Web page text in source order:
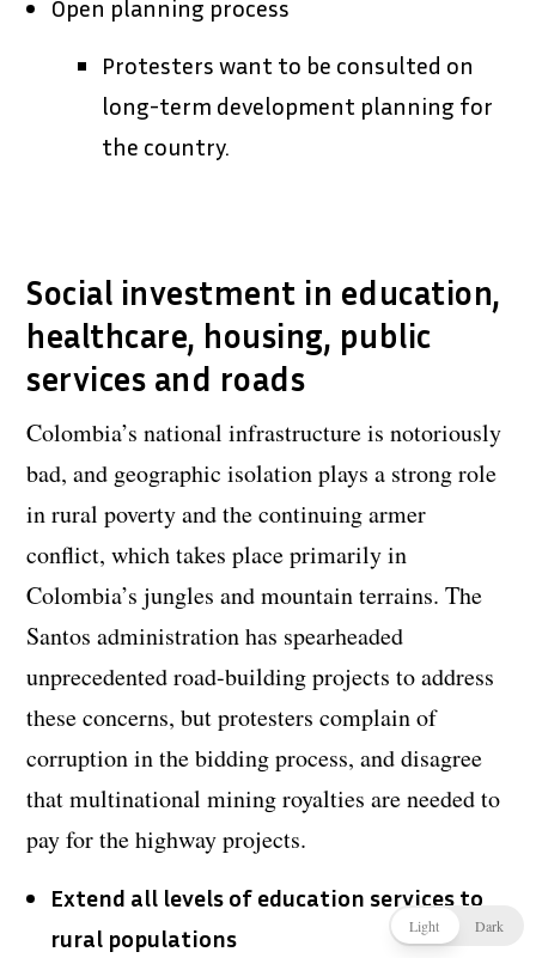
Open planning process
Protesters want to be consulted on
long-term development planning for
the country.
Social investment in education,
healthcare, housing, public
services and roads
Colombia’s national infrastructure is notoriously
bad, and geographic isolation plays a strong role
in rural poverty and the continuing armer
conflict, which takes place primarily in
Colombia’s jungles and mountain terrains. The
Santos administration has spearheaded
unprecedented road-building projects to address
these concerns, but protesters complain of
corruption in the bidding process, and disagree
that multinational mining royalties are needed to
pay for the highway projects.
Extend all levels of education services to
rural populations
Light Dark